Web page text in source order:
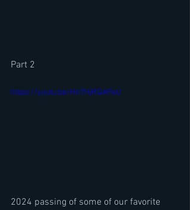
Part 2
https://youtu.be/HhTHjRQAPeU
2024 passing of some of our favorite